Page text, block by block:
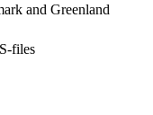
and Greenland
files